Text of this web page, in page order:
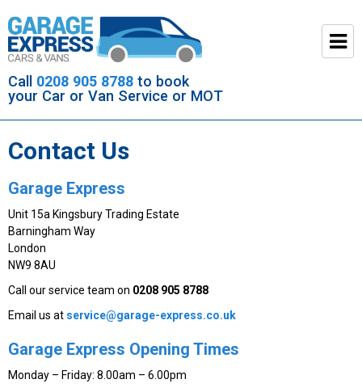
Call 0208 905 8788 to book
your Car or Van Service or MOT
Contact Us
Garage Express
Unit 15a Kingsbury Trading Estate
Barningham Way
London
NW9 8AU
Call our service team on 0208 905 8788
Email us at ku.oc.sserpxe-egarag@ecivres
Garage Express Opening Times
Monday – Friday: 8.00am – 6.00pm